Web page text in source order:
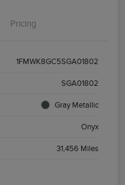
Pricing
1FMWK8GC5SGA01802
SGA01802
Gray Metallic
Onyx
31,456 Miles